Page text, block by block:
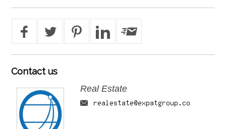
Contactus
Real Estate